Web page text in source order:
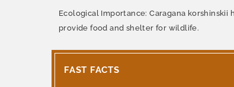
Ecological Importance: Caragana
provide food and shelter for wildlife.
FAST FACTS